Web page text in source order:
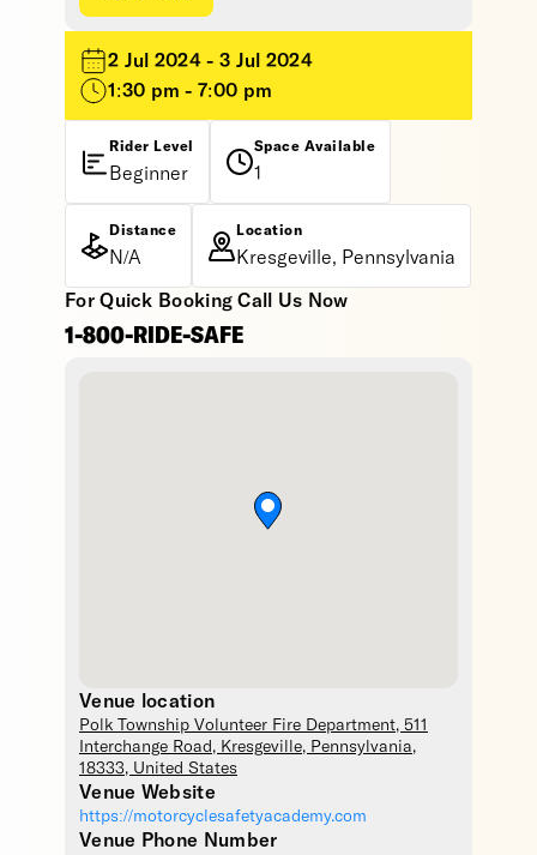
2 Jul 2024 - 3 Jul 2024
1:30 pm - 7:00 pm
Rider Level
Beginner
Space Available
1
Distance
N/A
Location
Kresgeville, Pennsylvania
For Quick Booking Call Us Now
1-800-RIDE-SAFE
Venue location
Polk Township Volunteer Fire Department, 511
Interchange Road, Kresgeville, Pennsylvania,
18333, United States
Venue Website
https://motorcyclesafetyacademy.com
Venue Phone Number